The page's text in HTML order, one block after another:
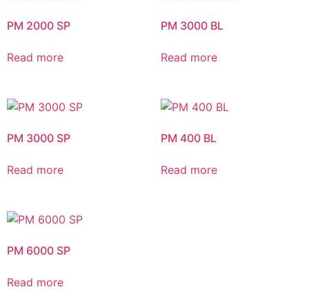
PM 2000 SP
Read more
PM 3000 BL
Read more
PM 3000 SP
Read more
PM 400 BL
Read more
PM 6000 SP
Read more